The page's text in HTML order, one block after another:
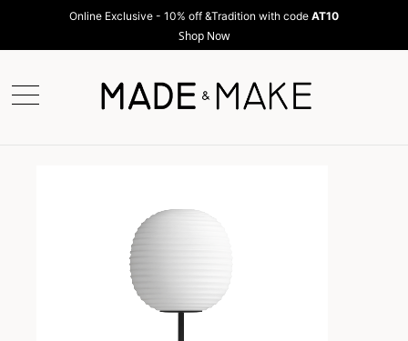
Online Exclusive - 10% off &Tradition with code AT10
Shop Now